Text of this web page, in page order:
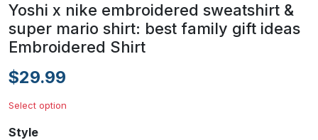
Yoshi x nike embroidered sweatshirt &
super mario shirt: best family gift ideas
Embroidered Shirt
$29.99
Select option
Style